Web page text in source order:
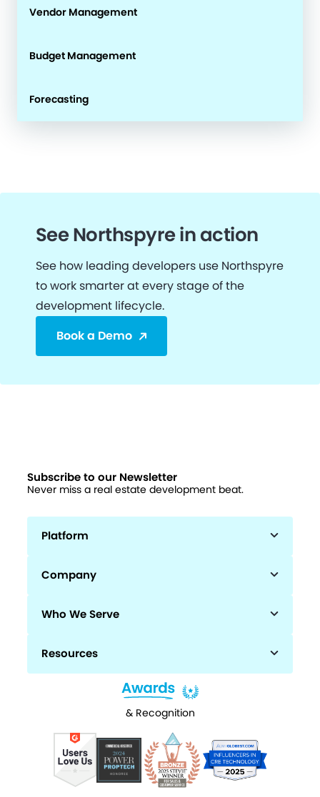
Vendor Management
Budget Management
Forecasting
See Northspyre in action
See how leading developers use Northspyre
to work smarter at every stage of the
development lifecycle.
Book a Demo
Subscribe to our Newsletter
Never miss a real estate development beat.
Platform
Company
Who We Serve
Resources
& Recognition